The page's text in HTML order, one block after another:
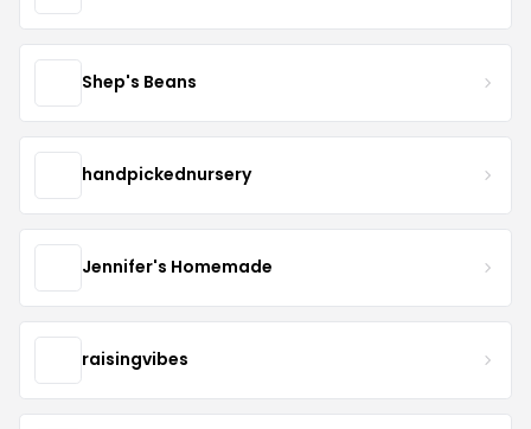
Shep's Beans
handpickednursery
Jennifer's Homemade
raisingvibes